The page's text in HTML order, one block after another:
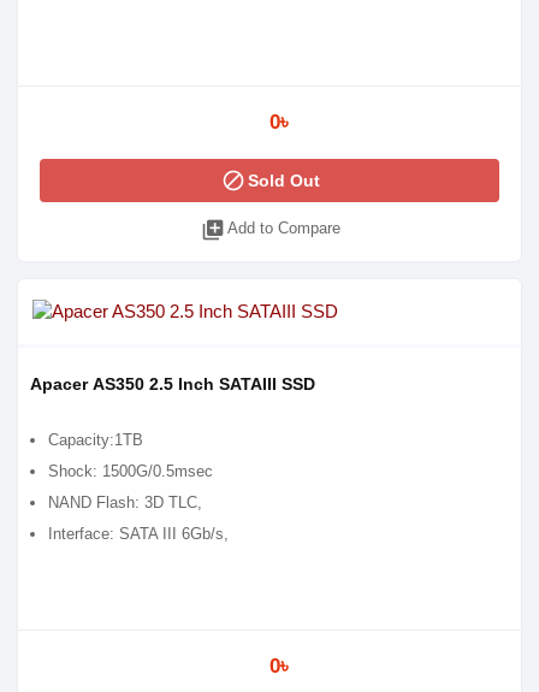
0৳
blockSold Out
library_add Add to Compare
Apacer AS350 2.5 Inch SATAIII SSD
Capacity:1TB
Shock: 1500G/0.5msec
NAND Flash: 3D TLC,
Interface: SATA III 6Gb/s,
0৳